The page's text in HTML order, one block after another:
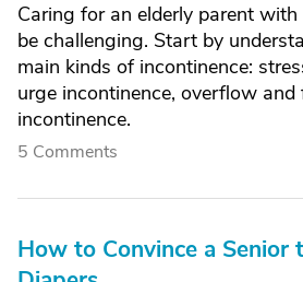
Caring for an elderly parent
be challenging. Start by
main kinds of incontinence:
urge incontinence, overflow and
incontinence.
5 Comments
How to Convince a